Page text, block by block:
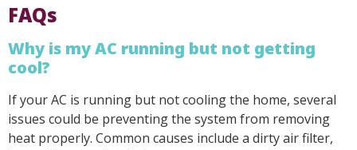
FAQs
Why is my AC running but not getting
cool?
If your AC is running but not cooling the home, several
issues could be preventing the system from removing
heat properly. Common causes include a dirty air filter,